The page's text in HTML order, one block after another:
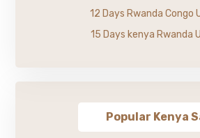
12 Days Rwanda Congo
15 Days kenya Rwanda
Popular Kenya